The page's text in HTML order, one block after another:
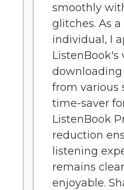
smoothly
glitches. As
individual, I
ListenBook's
downloading
from various
time-saver
ListenBook
reduction
listening
remains
enjoyable.